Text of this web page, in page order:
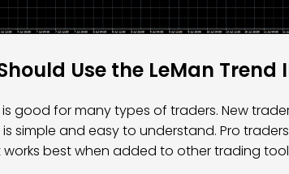
Use the LeMan Trend
is good for many types of traders. New
is simple and easy to understand. Pro
works best when added to other trading